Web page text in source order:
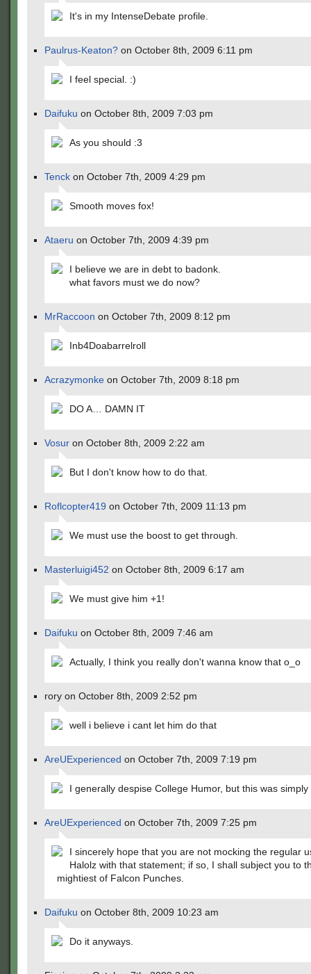
It's in my IntenseDebate profile.
Paulrus-Keaton? on October 8th, 2009 6:11 pm
I feel special. :)
Daifuku on October 8th, 2009 7:03 pm
As you should :3
Tenck on October 7th, 2009 4:29 pm
Smooth moves fox!
Ataeru on October 7th, 2009 4:39 pm
I believe we are in debt to badonk.
what favors must we do now?
MrRaccoon on October 7th, 2009 8:12 pm
Inb4Doabarrelroll
Acrazymonke on October 7th, 2009 8:18 pm
DO A… DAMN IT
Vosur on October 8th, 2009 2:22 am
But I don't know how to do that.
Roflcopter419 on October 7th, 2009 11:13 pm
We must use the boost to get through.
Masterluigi452 on October 8th, 2009 6:17 am
We must give him +1!
Daifuku on October 8th, 2009 7:46 am
Actually, I think you really don't wanna know that o_o
rory on October 8th, 2009 2:52 pm
well i believe i cant let him do that
AreUExperienced on October 7th, 2009 7:19 pm
I generally despise College Humor, but this was simply
AreUExperienced on October 7th, 2009 7:25 pm
I sincerely hope that you are not mocking the regular
Halolz with that statement; if so, I shall subject you to
mightiest of Falcon Punches.
Daifuku on October 8th, 2009 10:23 am
Do it anyways.